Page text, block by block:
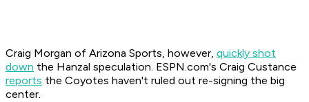
Craig Morgan of Arizona Sports, however, quickly shot
down the Hanzal speculation. ESPN.com's Craig Custance
reports the Coyotes haven't ruled out re-signing the big
center.